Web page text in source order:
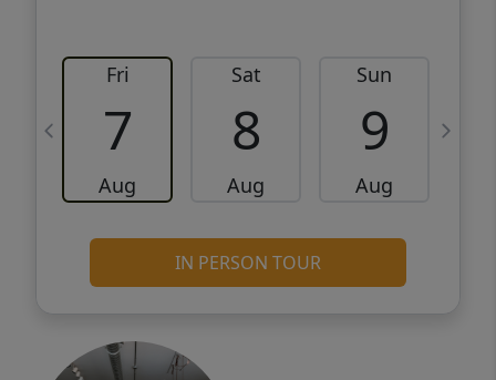
Fri
7
Aug
Sat
8
Aug
Sun
9
Aug
IN PERSON TOUR